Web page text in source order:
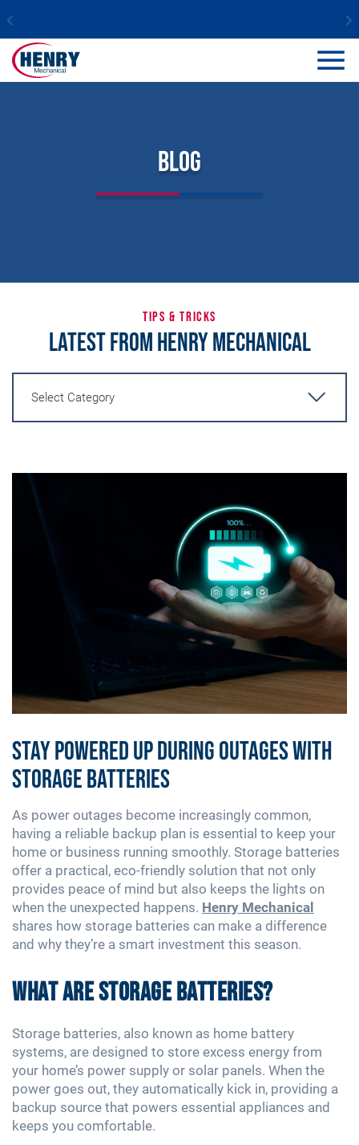
Blog
TIPS & TRICKS
Latest From Henry Mechanical
Select Category
Stay Powered Up During Outages with
Storage Batteries
As power outages become increasingly common,
having a reliable backup plan is essential to keep your
home or business running smoothly. Storage batteries
offer a practical, eco-friendly solution that not only
provides peace of mind but also keeps the lights on
when the unexpected happens. Henry Mechanical
shares how storage batteries can make a difference
and why they’re a smart investment this season.
What Are Storage Batteries?
Storage batteries, also known as home battery
systems, are designed to store excess energy from
your home’s power supply or solar panels. When the
power goes out, they automatically kick in, providing a
backup source that powers essential appliances and
keeps you comfortable.